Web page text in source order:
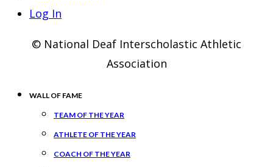
Log In
© National Deaf Interscholastic Athletic
Association
WALL OF FAME
TEAM OF THE YEAR
ATHLETE OF THE YEAR
COACH OF THE YEAR